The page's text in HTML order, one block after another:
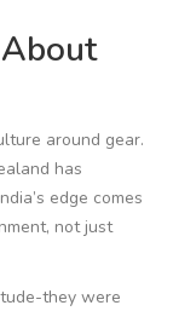
around gear.
has
edge comes
not just
they were